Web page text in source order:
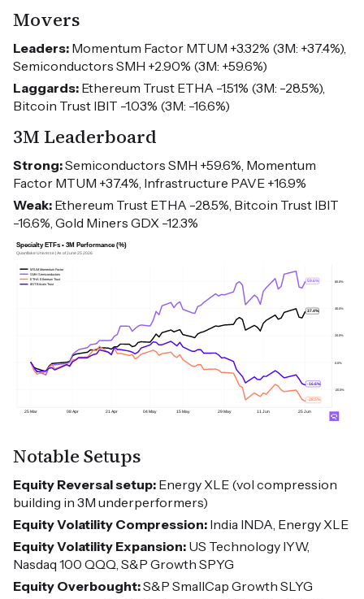
Movers
Leaders: Momentum Factor MTUM +3.32% (3M: +37.4%),
Semiconductors SMH +2.90% (3M: +59.6%)
Laggards: Ethereum Trust ETHA -1.51% (3M: -28.5%),
Bitcoin Trust IBIT -1.03% (3M: -16.6%)
3M Leaderboard
Strong:Semiconductors SMH +59.6%, Momentum
Factor MTUM +37.4%, Infrastructure PAVE +16.9%
Weak: Ethereum Trust ETHA -28.5%, Bitcoin Trust IBIT
-16.6%, Gold Miners GDX -12.3%
Notable Setups
Equity Reversal setup: Energy XLE (vol compression
building in 3M underperformers)
Equity Volatility Compression: India INDA, Energy XLE
Equity Volatility Expansion: US Technology IYW,
Nasdaq 100 QQQ, S&P Growth SPYG
Equity Overbought:S&P SmallCap Growth SLYG